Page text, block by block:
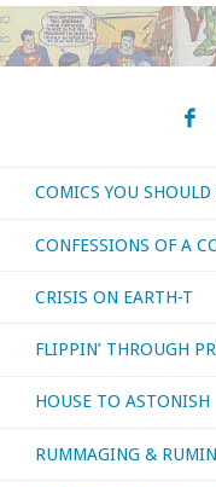
COMICS YOU SHOULD
CONFESSIONS OF A
CRISIS ON EARTH-T
FLIPPIN’ THROUGH
HOUSE TO ASTONISH
RUMMAGING &